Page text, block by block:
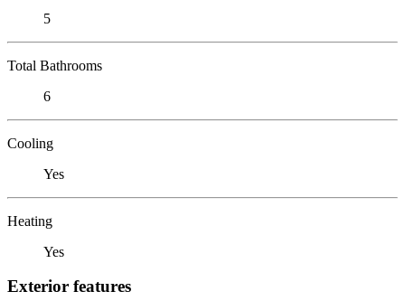
5
Total Bathrooms
6
Cooling
Yes
Heating
Yes
Exterior features